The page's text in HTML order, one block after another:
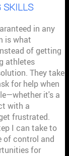
SKILLS
in any
is what
of getting
athletes
They take
for help when
it's a
with a
frustrated.
I can take to
of control and
for